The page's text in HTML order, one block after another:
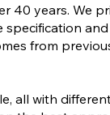
40 years. We
from
all with